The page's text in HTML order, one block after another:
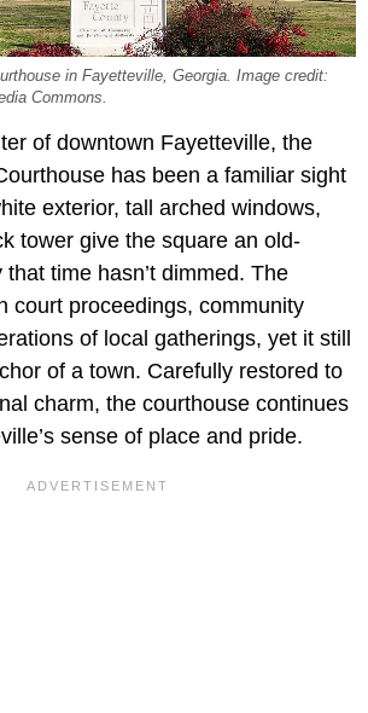
in Fayetteville, Georgia. Image credit:
Commons.
of downtown Fayetteville, the
has been a familiar sight
exterior, tall arched windows,
tower give the square an old-
time hasn’t dimmed. The
court proceedings, community
of local gatherings, yet it still
of a town. Carefully restored to
charm, the courthouse continues
sense of place and pride.